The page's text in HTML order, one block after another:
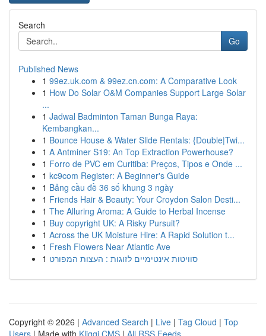
Search
Go
Published News
1 99ez.uk.com & 99ez.cn.com: A Comparative Look
1 How Do Solar O&M Companies Support Large Solar
...
1 Jadwal Badminton Taman Bunga Raya:
Kembangkan...
1 Bounce House & Water Slide Rentals: {Double|Twi...
1 A Antminer S19: An Top Extraction Powerhouse?
1 Forro de PVC em Curitiba: Preços, Tipos e Onde ...
1 kc9com Register: A Beginner's Guide
1 Bảng cầu đề 36 số khung 3 ngày
1 Friends Hair & Beauty: Your Croydon Salon Desti...
1 The Alluring Aroma: A Guide to Herbal Incense
1 Buy copyright UK: A Risky Pursuit?
1 Across the UK Moisture Hire: A Rapid Solution t...
1 Fresh Flowers Near Atlantic Ave
1 סוויטות אינטימיים לזוגות : העצות המפורט
Copyright © 2026 | Advanced Search | Live | Tag Cloud | Top
Users | Made with Kliqqi CMS | All RSS Feeds